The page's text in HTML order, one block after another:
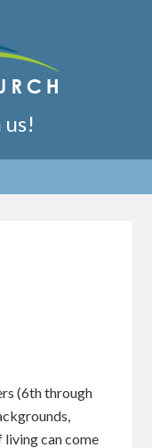
(6th through
living can come